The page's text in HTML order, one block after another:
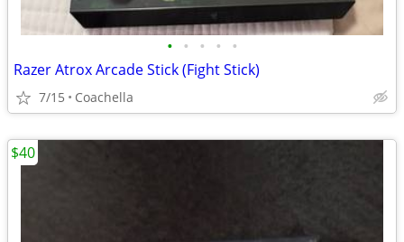
• • • • •
Razer Atrox Arcade Stick (Fight Stick)
7/15 Coachella
$40